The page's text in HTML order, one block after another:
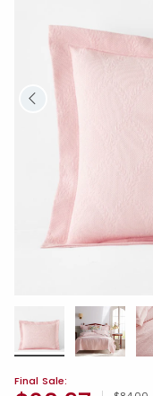
Final Sale: